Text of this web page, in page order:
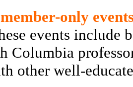
only
events include
Columbia
other well-